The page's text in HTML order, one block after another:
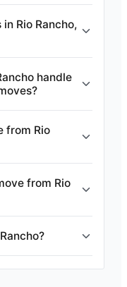
Rio Rancho,
handle
from Rio
from Rio